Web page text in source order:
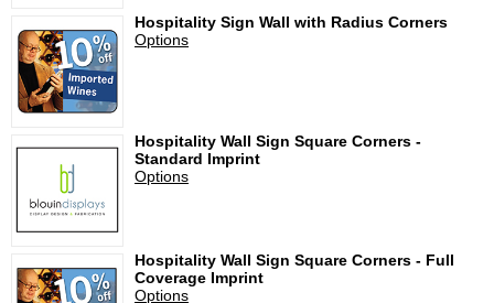
Hospitality Sign Wall with Radius Corners
Options
Hospitality Wall Sign Square Corners -
Standard Imprint
Options
Hospitality Wall Sign Square Corners - Full
Coverage Imprint
Options